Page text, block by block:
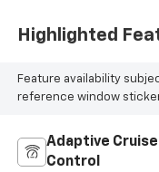
Highlighted
Feature availability
reference window
Adaptive Cruise
Control